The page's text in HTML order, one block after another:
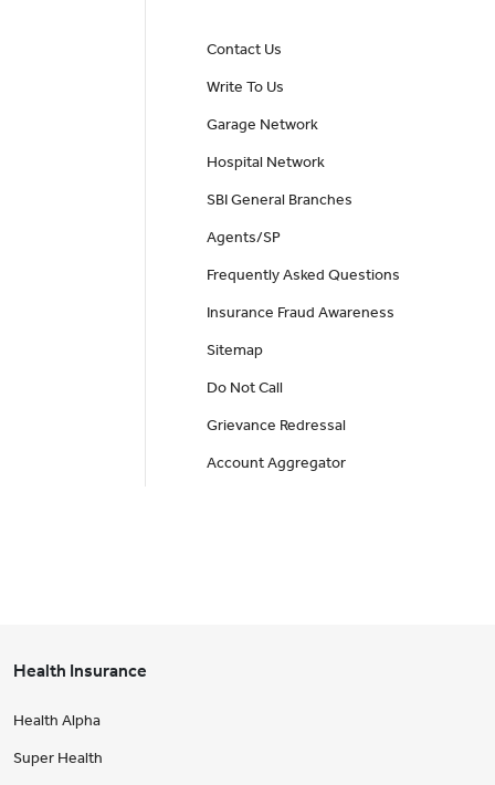
Contact Us
Write To Us
Garage Network
Hospital Network
SBI General Branches
Agents/SP
Frequently Asked Questions
Insurance Fraud Awareness
Sitemap
Do Not Call
Grievance Redressal
Account Aggregator
Health Insurance
Health Alpha
Super Health